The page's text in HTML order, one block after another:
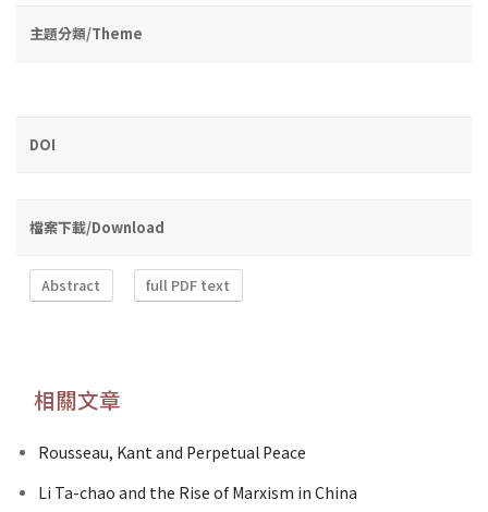
主題分類/Theme
DOI
檔案下載/Download
Abstract full PDF text
相關文章
Rousseau, Kant and Perpetual Peace
Li Ta-chao and the Rise of Marxism in China